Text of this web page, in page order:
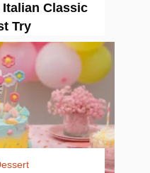
Italian Classic
Try